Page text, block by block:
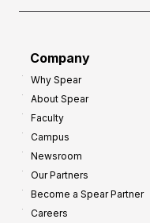
Company
Why Spear
About Spear
Faculty
Campus
Newsroom
Our Partners
Become a Spear Partner
Careers